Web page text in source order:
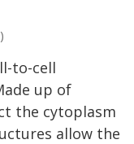
to-cell
up of
the cytoplasm
allow the